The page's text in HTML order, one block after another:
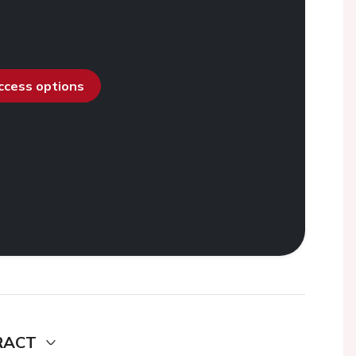
options